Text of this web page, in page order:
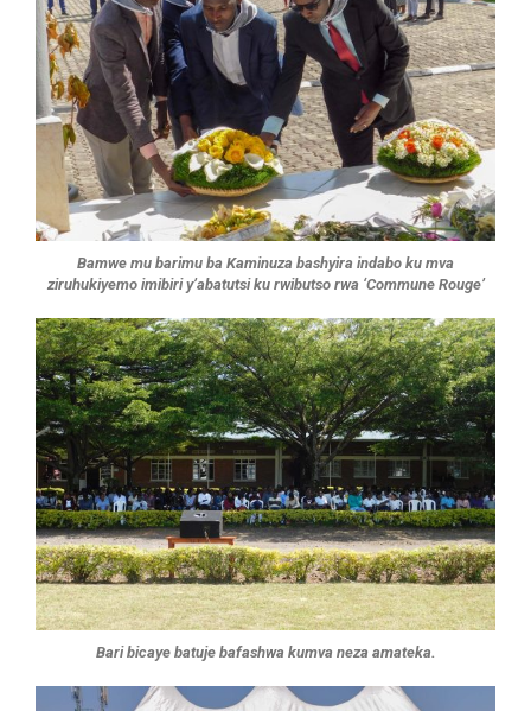
Bamwe mu barimu ba Kaminuza bashyira indabo ku mva
ziruhukiyemo imibiri y’abatutsi ku rwibutso rwa ‘Commune Rouge’
Bari bicaye batuje bafashwa kumva neza amateka.